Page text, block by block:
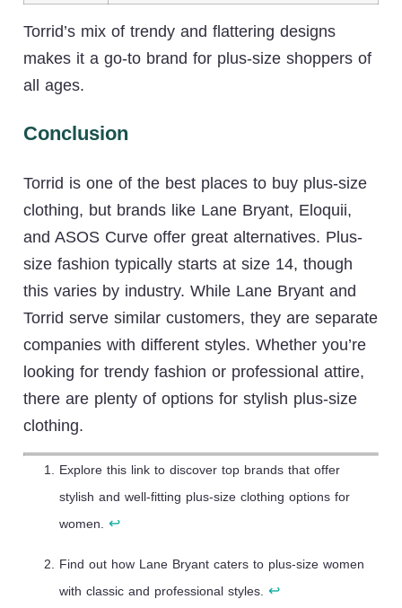
Torrid’s mix of trendy and flattering designs
makes it a go-to brand for plus-size shoppers of
all ages.
Conclusion
Torrid is one of the best places to buy plus-size
clothing, but brands like Lane Bryant, Eloquii,
and ASOS Curve offer great alternatives. Plus-
size fashion typically starts at size 14, though
this varies by industry. While Lane Bryant and
Torrid serve similar customers, they are separate
companies with different styles. Whether you’re
looking for trendy fashion or professional attire,
there are plenty of options for stylish plus-size
clothing.
Explore this link to discover top brands that offer
stylish and well-fitting plus-size clothing options for
women. ↩
Find out how Lane Bryant caters to plus-size women
with classic and professional styles. ↩